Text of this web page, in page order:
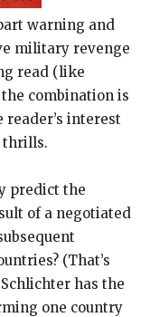
warning and
military revenge
read (like
combination is
reader’s interest
thrills.
predict the
of a negotiated
(That’s
has the
one country